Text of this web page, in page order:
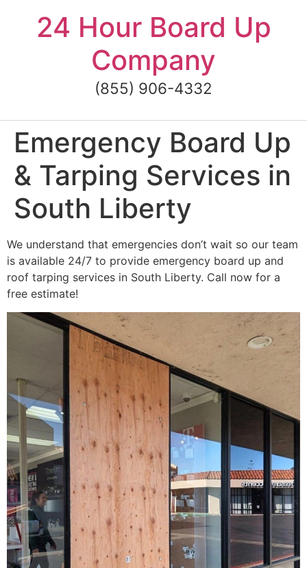
content24 Hour Board Up
Company
(855) 906-4332
Emergency Board Up
& Tarping Services in
South Liberty
We understand that emergencies don’t wait so our team
is available 24/7 to provide emergency board up and
roof tarping services in South Liberty. Call now for a
free estimate!